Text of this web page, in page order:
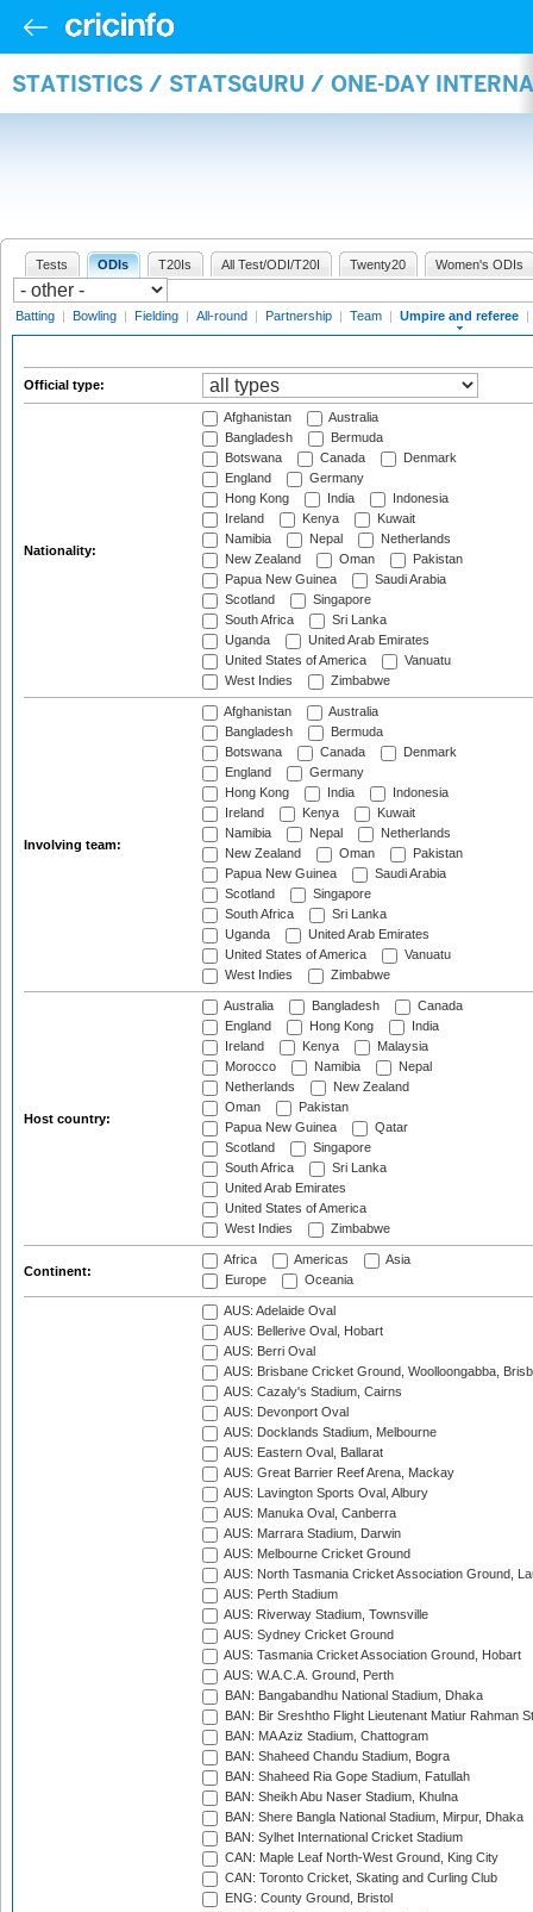
STATISTICS / STATSGURU / ONE-DAY
Tests ODIs T20Is All Test/ODI/T20I Twenty20 Women's ODIs
Batting | Bowling | Fielding | All-round | Partnership | Team | Umpire and referee |
Official type:
Nationality:
Afghanistan
Australia
Bangladesh
Bermuda
Botswana
Canada
Denmark
England
Germany
Hong Kong
India
Indonesia
Ireland
Kenya
Kuwait
Namibia
Nepal
Netherlands
New Zealand
Oman
Pakistan
Papua New Guinea
Saudi Arabia
Scotland
Singapore
South Africa
Sri Lanka
Uganda
United Arab Emirates
United States of America
Vanuatu
West Indies
Zimbabwe
Involving team:
Afghanistan
Australia
Bangladesh
Bermuda
Botswana
Canada
Denmark
England
Germany
Hong Kong
India
Indonesia
Ireland
Kenya
Kuwait
Namibia
Nepal
Netherlands
New Zealand
Oman
Pakistan
Papua New Guinea
Saudi Arabia
Scotland
Singapore
South Africa
Sri Lanka
Uganda
United Arab Emirates
United States of America
Vanuatu
West Indies
Zimbabwe
Host country:
Australia Bangladesh
Canada
England
Hong Kong
India
Ireland
Kenya
Malaysia
Morocco
Namibia
Nepal
Netherlands
New Zealand
Oman
Pakistan
Papua New Guinea
Qatar
Scotland
Singapore
South Africa
Sri Lanka
United Arab Emirates
United States of America
West Indies
Zimbabwe
Continent:
Africa Americas
Asia
Europe
Oceania
AUS: Adelaide Oval
AUS: Bellerive Oval, Hobart
AUS: Berri Oval
AUS: Brisbane Cricket Ground, Woolloongabba,
AUS: Cazaly's Stadium, Cairns
AUS: Devonport Oval
AUS: Docklands Stadium, Melbourne
AUS: Eastern Oval, Ballarat
AUS: Great Barrier Reef Arena, Mackay
AUS: Lavington Sports Oval, Albury
AUS: Manuka Oval, Canberra
AUS: Marrara Stadium, Darwin
AUS: Melbourne Cricket Ground
AUS: North Tasmania Cricket Association Ground,
AUS: Perth Stadium
AUS: Riverway Stadium, Townsville
AUS: Sydney Cricket Ground
AUS: Tasmania Cricket Association Ground, Hobart
AUS: W.A.C.A. Ground, Perth
BAN: Bangabandhu National Stadium, Dhaka
BAN: Bir Sreshtho Flight Lieutenant Matiur Rahman
BAN: MA Aziz Stadium, Chattogram
BAN: Shaheed Chandu Stadium, Bogra
BAN: Shaheed Ria Gope Stadium, Fatullah
BAN: Sheikh Abu Naser Stadium, Khulna
BAN: Shere Bangla National Stadium, Mirpur, Dhaka
BAN: Sylhet International Cricket Stadium
CAN: Maple Leaf North-West Ground, King City
CAN: Toronto Cricket, Skating and Curling Club
ENG: County Ground, Bristol